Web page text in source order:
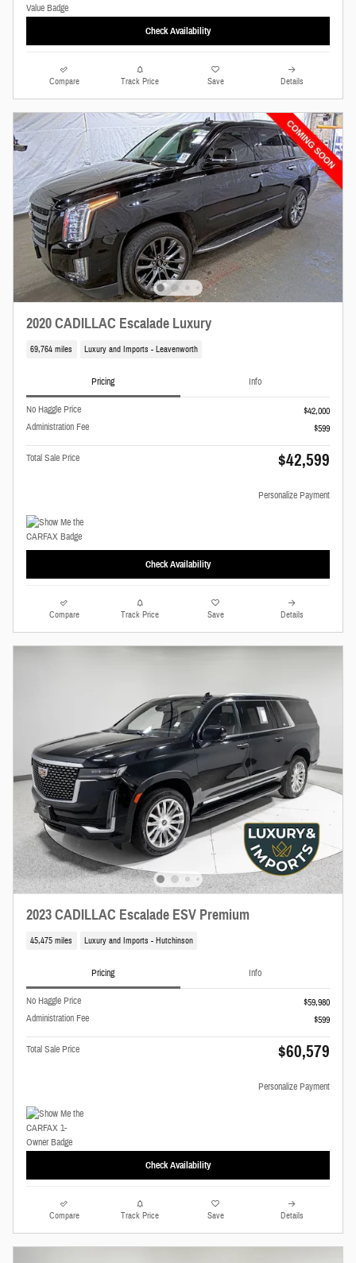
Check Availability
Compare Track Price Save Details
2020 CADILLAC Escalade Luxury
69,764 miles Luxury and Imports - Leavenworth
Pricing Info
No Haggle Price
$42,000
Administration Fee
$599
Total Sale Price $42,599
Personalize Payment
Check Availability
Compare Track Price Save Details
2023 CADILLAC Escalade ESV Premium
45,475 miles Luxury and Imports - Hutchinson
Pricing Info
No Haggle Price
$59,980
Administration Fee
$599
Total Sale Price $60,579
Personalize Payment
Check Availability
Compare Track Price Save Details